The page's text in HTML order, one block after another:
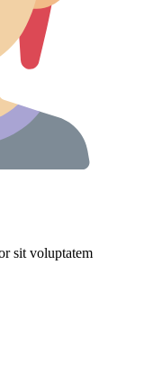
sit voluptatem